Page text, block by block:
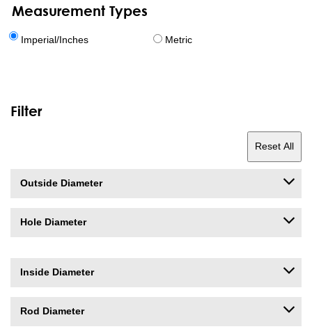
Measurement Types
Imperial/Inches Metric
Filter
Reset All
Outside Diameter
Hole Diameter
Inside Diameter
Rod Diameter